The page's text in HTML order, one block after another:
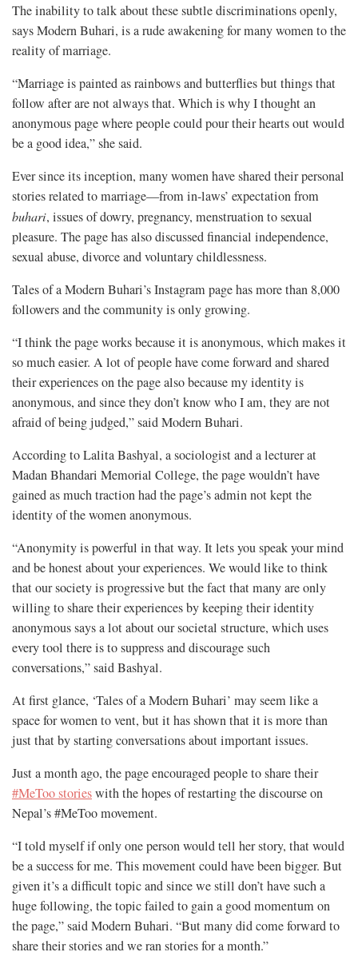
The inability to talk about these subtle discriminations openly,
says Modern Buhari, is a rude awakening for many women to the
reality of marriage.
“Marriage is painted as rainbows and butterflies but things that
follow after are not always that. Which is why I thought an
anonymous page where people could pour their hearts out would
be a good idea,” she said.
Ever since its inception, many women have shared their personal
stories related to marriage—from in-laws’ expectation from
buhari, issues of dowry, pregnancy, menstruation to sexual
pleasure. The page has also discussed financial independence,
sexual abuse, divorce and voluntary childlessness.
Tales of a Modern Buhari’s Instagram page has more than 8,000
followers and the community is only growing.
“I think the page works because it is anonymous, which makes it
so much easier. A lot of people have come forward and shared
their experiences on the page also because my identity is
anonymous, and since they don’t know who I am, they are not
afraid of being judged,” said Modern Buhari.
According to Lalita Bashyal, a sociologist and a lecturer at
Madan Bhandari Memorial College, the page wouldn’t have
gained as much traction had the page’s admin not kept the
identity of the women anonymous.
“Anonymity is powerful in that way. It lets you speak your mind
and be honest about your experiences. We would like to think
that our society is progressive but the fact that many are only
willing to share their experiences by keeping their identity
anonymous says a lot about our societal structure, which uses
every tool there is to suppress and discourage such
conversations,” said Bashyal.
At first glance, ‘Tales of a Modern Buhari’ may seem like a
space for women to vent, but it has shown that it is more than
just that by starting conversations about important issues.
Just a month ago, the page encouraged people to share their
#MeToo storieswith the hopes of restarting the discourse on
Nepal’s #MeToo movement.
“I told myself if only one person would tell her story, that would
be a success for me. This movement could have been bigger. But
given it’s a difficult topic and since we still don’t have such a
huge following, the topic failed to gain a good momentum on
the page,” said Modern Buhari. “But many did come forward to
share their stories and we ran stories for a month.”